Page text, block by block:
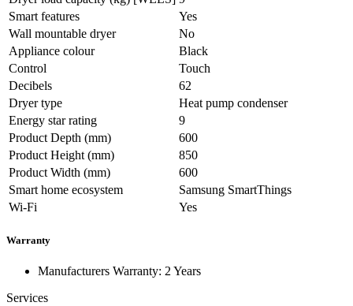
Smart features
Yes
Wall mountable dryer
No
Appliance colour
Black
Control
Touch
Decibels
62
Dryer type
Heat pump condenser
Energy star rating
9
Product Depth (mm)
600
Product Height (mm)
850
Product Width (mm)
600
Smart home ecosystem
Samsung SmartThings
Wi-Fi
Yes
Warranty
Manufacturers Warranty: 2 Years
Services